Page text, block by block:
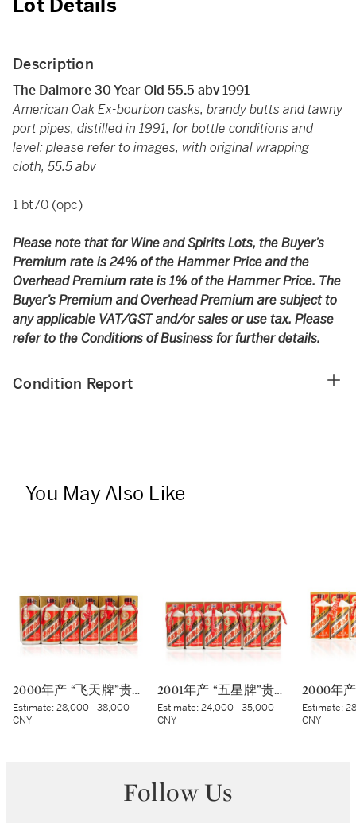
Lot Details
Description
The Dalmore 30 Year Old 55.5 abv 1991
American Oak Ex-bourbon casks, brandy butts and tawny
port pipes, distilled in 1991, for bottle conditions and
level: please refer to images, with original wrapping
cloth, 55.5 abv
1 bt70 (opc)
Please note that for Wine and Spirits Lots, the Buyer’s
Premium rate is 24% of the Hammer Price and the
Overhead Premium rate is 1% of the Hammer Price. The
Buyer’s Premium and Overhead Premium are subject to
any applicable VAT/GST and/or sales or use tax. Please
refer to the Conditions of Business for further details.
Condition Report
You May Also Like
2000年产 “飞天牌”贵州茅台酒 (蓝标) Kweichow Flying Fairy Moutai 2000 (Blue sticker) (6 x 500ml)
Estimate:28,000 - 38,000
CNY
2001年产 “五星牌”贵州茅台酒 Kweichow Five Star Moutai 2001 (6 x 500ml)
Estimate:24,000 - 35,000
CNY
Estimate:
CNY
Follow Us